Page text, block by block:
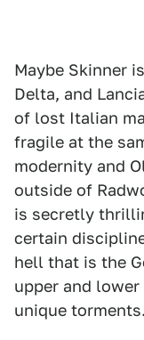
Maybe Skinner
Delta, and
of lost Italian
fragile at the
modernity and
outside of
is secretly
certain
hell that is the
upper and
unique torments.